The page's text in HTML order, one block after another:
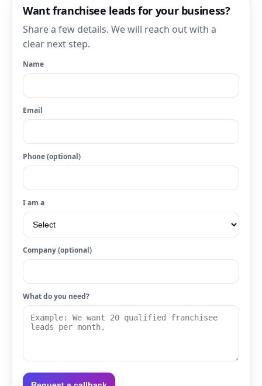
Want franchisee leads for your business?
Share a few details. We will reach out with a
clear next step.
Name
Email
Phone (optional)
I am a
Company (optional)
What do you need?